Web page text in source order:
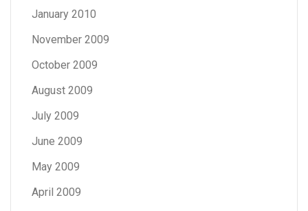
January 2010
November 2009
October 2009
August 2009
July 2009
June 2009
May 2009
April 2009